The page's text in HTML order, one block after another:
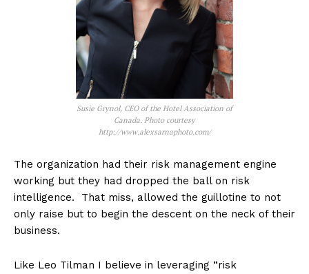
Susie Grynol, CEO of the Hotel Association of
Canada. Photo courtesy
http://www.alexsarnaphoto.com/
The organization had their risk management engine
working but they had dropped the ball on risk
intelligence. That miss, allowed the guillotine to not
only raise but to begin the descent on the neck of their
business.
Like Leo Tilman I believe in leveraging “risk